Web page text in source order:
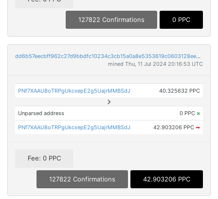
127822 Confirmations 0 PPC
dd6b57eecbff962c27d9bbdfc10234c3cb15a0a8e5353619c0603128ee54627b
mined Thu, 11 Jul 2024 20:16:53 UTC
PNf7XAAU8oTRPgUkcxepE2g5UajrMMBSdJ 40.325632 PPC
Unparsed address 0 PPC ×
PNf7XAAU8oTRPgUkcxepE2g5UajrMMBSdJ 42.903206 PPC ➡
Fee: 0 PPC
127822 Confirmations 42.903206 PPC